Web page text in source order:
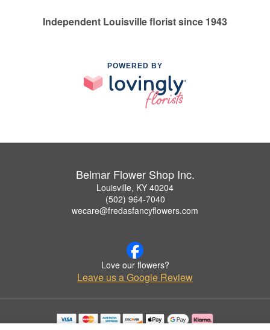
Independent Louisville florist since 1943
POWERED BY
Belmar Flower Shop Inc.
Louisville, KY 40204
(502) 964-7040
wecare@fredasfancyflowers.com
Love our flowers?
Leave us a Google Review